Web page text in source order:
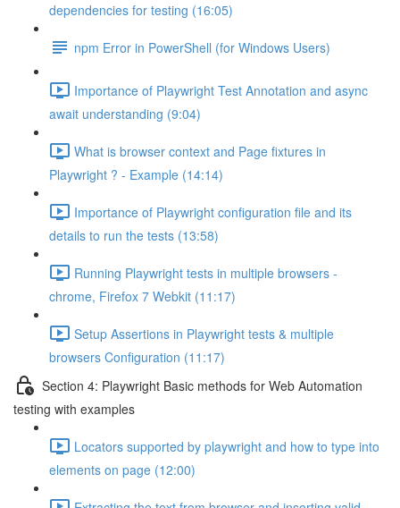
dependencies for testing (16:05)
npm Error in PowerShell (for Windows Users)
Importance of Playwright Test Annotation and async
await understanding (9:04)
What is browser context and Page fixtures in
Playwright ? - Example (14:14)
Importance of Playwright configuration file and its
details to run the tests (13:58)
Running Playwright tests in multiple browsers -
chrome, Firefox 7 Webkit (11:17)
Setup Assertions in Playwright tests & multiple
browsers Configuration (11:17)
Section 4: Playwright Basic methods for Web Automation
testing with examples
Locators supported by playwright and how to type into
elements on page (12:00)